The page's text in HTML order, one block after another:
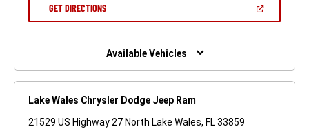
GET DIRECTIONS(OPEN
NEW
Available Vehicles
Lake Wales Chrysler Dodge Jeep Ram
21529 US Highway 27 North Lake Wales, FL 33859